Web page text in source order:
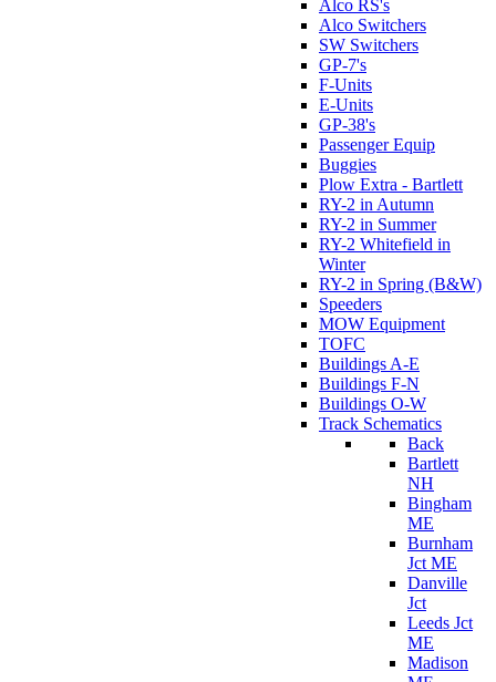
Alco RS's
Alco Switchers
SW Switchers
GP-7's
F-Units
E-Units
GP-38's
Passenger Equip
Buggies
Plow Extra - Bartlett
RY-2 in Autumn
RY-2 in Summer
RY-2 Whitefield in
Winter
RY-2 in Spring (B&W)
Speeders
MOW Equipment
TOFC
Buildings A-E
Buildings F-N
Buildings O-W
Track Schematics
Back
Bartlett
NH
Bingham
ME
Burnham
Jct ME
Danville
Jct
Leeds Jct
ME
Madison